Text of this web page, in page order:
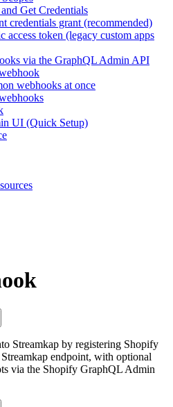
Get Credentials
grant (recommended)
token (legacy custom apps
via the GraphQL Admin API
webhooks at once
UI (Quick Setup)
Streamkap by registering Shopify
endpoint, with optional
via the Shopify GraphQL Admin